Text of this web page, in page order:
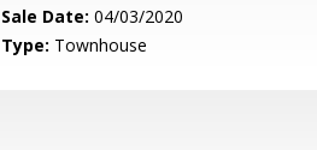
Sale Date: 04/03/2020
Type: Townhouse